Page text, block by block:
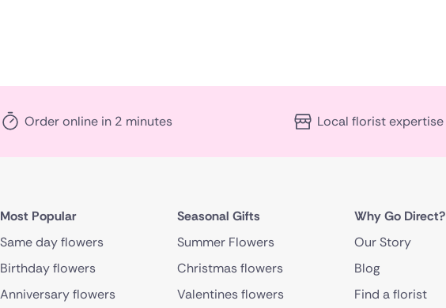
Order online in 2 minutes Local florist expertise
Most Popular
Same day flowers
Birthday flowers
Anniversary flowers
Seasonal Gifts
Summer Flowers
Christmas flowers
Valentines flowers
Why Go Direct?
Our Story
Blog
Find a florist